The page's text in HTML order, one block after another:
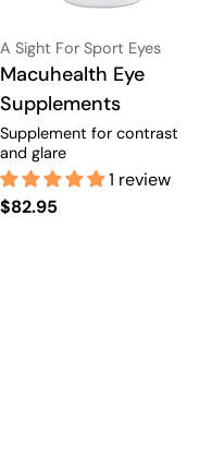
Vendor:
A Sight For Sport Eyes
Type:
Macuhealth Eye
Supplements
Supplement for contrast
and glare
1 review
Regular
$82.95